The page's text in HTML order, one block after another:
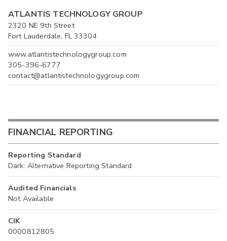
ATLANTIS TECHNOLOGY GROUP
2320 NE 9th Street
Fort Lauderdale, FL 33304
www.atlantistechnologygroup.com
305-396-6777
contact@atlantistechnologygroup.com
FINANCIAL REPORTING
Reporting Standard
Dark: Alternative Reporting Standard
Audited Financials
Not Available
CIK
0000812805